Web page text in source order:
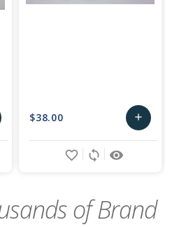
$38.00 add
Add
remove_red_eye
sync
favorite_border
of Brand